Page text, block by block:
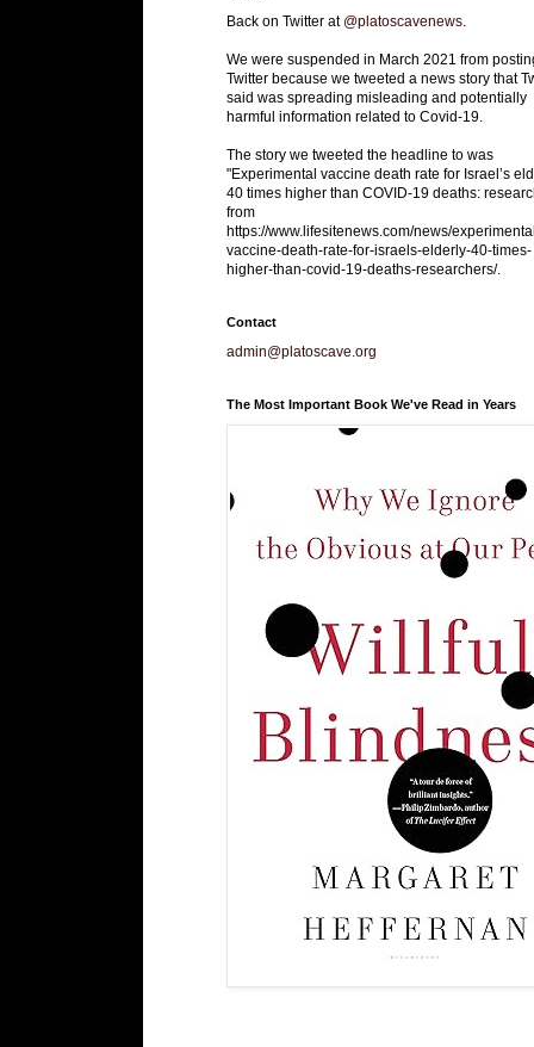
Back on Twitter at @platoscavenews
We were suspended in March 2021 from
Twitter because we tweeted a news story that
said was spreading misleading and potentially
harmful information related to Covid-19.
The story we tweeted the headline to was
"Experimental vaccine death rate for Israel’s
40 times higher than COVID-19 deaths:
from
https://www.lifesitenews.com/news/
vaccine-death-rate-for-israels-elderly-40-times-
higher-than-covid-19-deaths-researchers/.
Contact
admin@platoscave.org
The Most Important Book We've Read in Years